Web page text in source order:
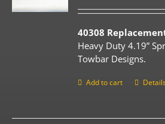
40308
Heavy Duty 4.19”
Towbar Designs.
Add to cart Details